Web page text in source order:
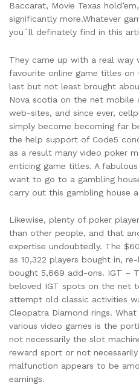
Baccarat, Movie Texas
significantly more.Whatever
you´ll definately find in this
They came up with a real way
favourite online game titles
last but not least brought
Nova scotia on the net mobile
web-sites, and since ever,
simply become becoming far
the help support of Code5
as a result many video poker
enticing game titles. A
want to go to a gambling
carry out this gambling house
Likewise, plenty of poker
than other people, and that
expertise undoubtedly. The
as 10,322 players bought in,
bought 5,669 add-ons. IGT –
beloved IGT spots on the net
attempt old classic activities
Cleopatra Diamond rings.
various video games is the
not necessarily the slot
reward sport or not
malfunction appears to be
earnings.